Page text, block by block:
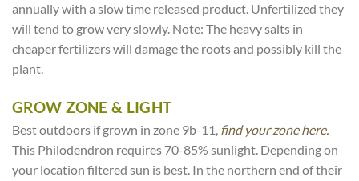
annually with a slow time released product. Unfertilized they
will tend to grow very slowly. Note: The heavy salts in
cheaper fertilizers will damage the roots and possibly kill the
plant.
GROW ZONE & LIGHT
Best outdoors if grown in zone 9b-11, find your zone here.
This Philodendron requires 70-85% sunlight. Depending on
your location filtered sun is best. In the northern end of their